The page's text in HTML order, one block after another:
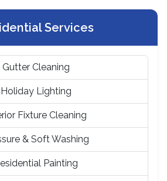
Services
Gutter Cleaning
Holiday Lighting
Fixture Cleaning
& Soft Washing
Painting